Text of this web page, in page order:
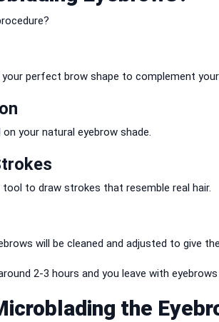
your perfect brow shape to complement
your natural eyebrow shade.
to draw strokes that resemble real hair.
will be cleaned and adjusted to give
2-3 hours and you leave with
the